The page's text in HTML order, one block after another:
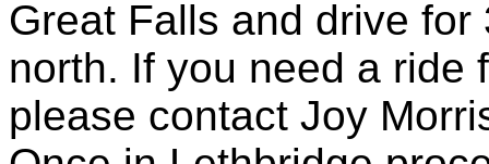
Great Falls and drive
north. If you need a ride
please contact Joy